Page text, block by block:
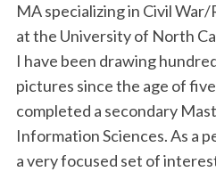
MA specializing in Civil
at the University of North
I have been drawing
pictures since the age of
completed a secondary
Information Sciences. As a
a very focused set of